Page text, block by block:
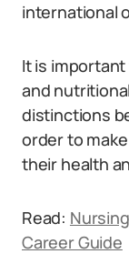
international
It is
and
distinctions
order to
their health
Read:
Career Guide